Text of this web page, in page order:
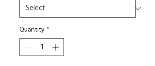
Quantity *